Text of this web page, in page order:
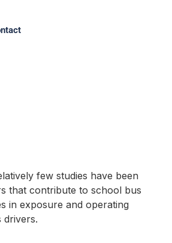
few studies have been
that contribute to school bus
in exposure and operating
drivers.